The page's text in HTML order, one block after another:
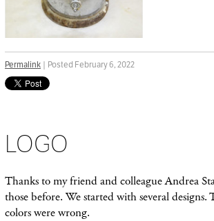
Permalink | Posted February 6, 2022
LOGO
Thanks to my friend and colleague Andrea
those before. We started with several
colors were wrong.